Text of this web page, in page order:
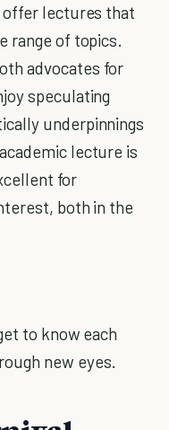
offer lectures that
range of topics.
advocates for
speculating
underpinnings
lecture is
for
both in the
to know each
new eyes.